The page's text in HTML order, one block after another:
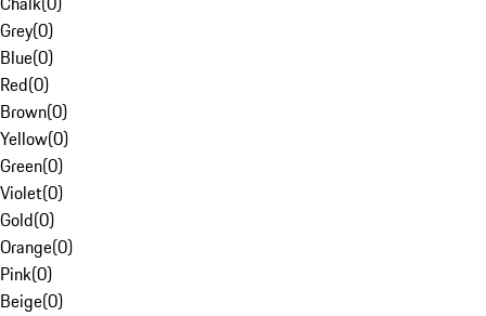
Grey(0)
Blue(0)
Red(0)
Brown(0)
Yellow(0)
Green(0)
Violet(0)
Gold(0)
Orange(0)
Pink(0)
Beige(0)